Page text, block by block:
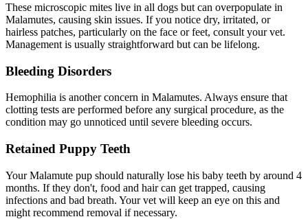
These microscopic mites live in all dogs but can overpopulate in
Malamutes, causing skin issues. If you notice dry, irritated, or
hairless patches, particularly on the face or feet, consult your vet.
Management is usually straightforward but can be lifelong.
Bleeding Disorders
Hemophilia is another concern in Malamutes. Always ensure that
clotting tests are performed before any surgical procedure, as the
condition may go unnoticed until severe bleeding occurs.
Retained Puppy Teeth
Your Malamute pup should naturally lose his baby teeth by around 4
months. If they don't, food and hair can get trapped, causing
infections and bad breath. Your vet will keep an eye on this and
might recommend removal if necessary.